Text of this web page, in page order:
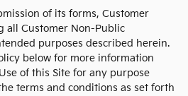
of its forms, Customer
all Customer Non-Public
purposes described herein.
below for more information
of this Site for any purpose
terms and conditions as set forth